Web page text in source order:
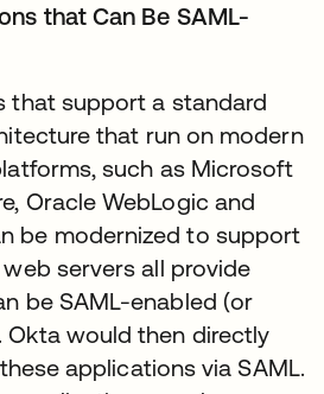
that Can Be SAML-
that support a standard
that run on modern
such as Microsoft
Oracle WebLogic and
be modernized to support
servers all provide
be SAML-enabled (or
Okta would then directly
applications via SAML.